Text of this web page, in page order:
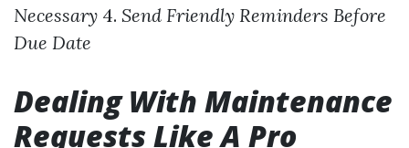
Necessary 4. Send Friendly Reminders Before
Due Date
Dealing With Maintenance
Requests Like A Pro